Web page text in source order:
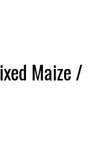
Maize /